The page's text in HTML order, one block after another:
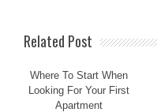
Related Post
Where To Start When
Looking For Your First
Apartment